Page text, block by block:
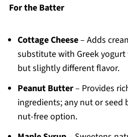
For the Batter
Cottage Cheese– Adds
substitute with Greek
but slightly different flavor.
Peanut Butter– Provides
ingredients; any nut or seed
nut-free option.